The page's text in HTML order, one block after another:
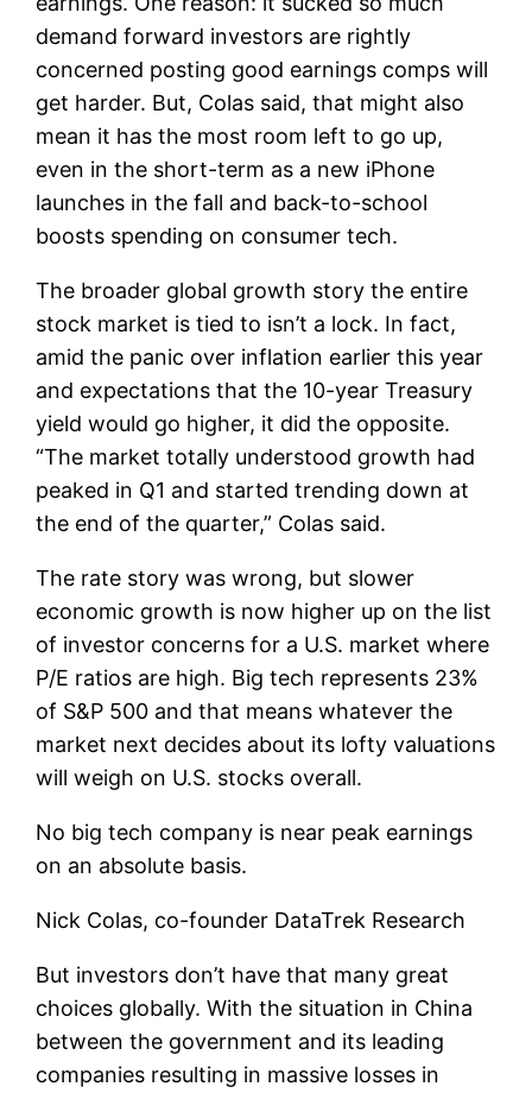
demand forward investors are rightly
concerned posting good earnings comps will
get harder. But, Colas said, that might also
mean it has the most room left to go up,
even in the short-term as a new iPhone
launches in the fall and back-to-school
boosts spending on consumer tech.
The broader global growth story the entire
stock market is tied to isn’t a lock. In fact,
amid the panic over inflation earlier this year
and expectations that the 10-year Treasury
yield would go higher, it did the opposite.
“The market totally understood growth had
peaked in Q1 and started trending down at
the end of the quarter,” Colas said.
The rate story was wrong, but slower
economic growth is now higher up on the list
of investor concerns for a U.S. market where
P/E ratios are high. Big tech represents 23%
of S&P 500 and that means whatever the
market next decides about its lofty valuations
will weigh on U.S. stocks overall.
No big tech company is near peak earnings
on an absolute basis.
Nick Colas, co-founder DataTrek Research
But investors don’t have that many great
choices globally. With the situation in China
between the government and its leading
companies resulting in massive losses in